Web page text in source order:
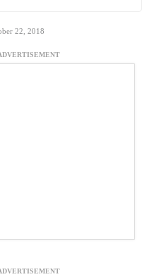
22, 2018